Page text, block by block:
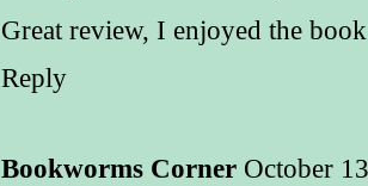
Great review, I enjoyed the
Reply
Bookworms Corner October